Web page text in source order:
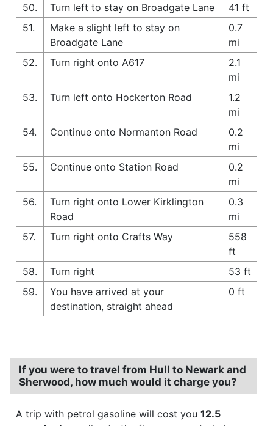
50.
Turn left to stay on Broadgate Lane
41 ft
51.
Make a slight left to stay on
Broadgate Lane
0.7
mi
52.
Turn right onto A617
2.1
mi
53.
Turn left onto Hockerton Road
1.2
mi
54.
Continue onto Normanton Road
0.2
mi
55.
Continue onto Station Road
0.2
mi
56.
Turn right onto Lower Kirklington
Road
0.3
mi
57.
Turn right onto Crafts Way
558
ft
58.
Turn right
53 ft
59.
You have arrived at your
destination, straight ahead
0 ft
If you were to travel from Hull to Newark and
Sherwood, how much would it charge you?
A trip with petrol gasoline will cost you 12.5